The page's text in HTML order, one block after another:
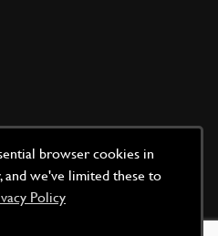
browser cookies in
we've limited these to
Policy